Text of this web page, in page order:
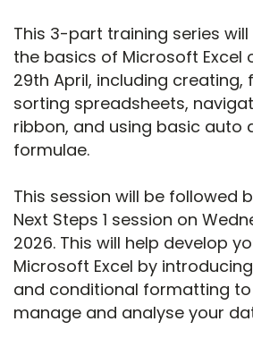
This 3-part training series
the basics of Microsoft Excel
29th April, including
sorting spreadsheets,
ribbon, and using basic auto
formulae.
This session will be followed
Next Steps 1 session on
2026. This will help develop
Microsoft Excel by
and conditional formatting to
manage and analyse your